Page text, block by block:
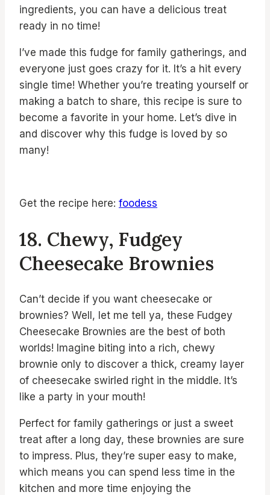
ingredients, you can have a delicious treat
ready in no time!
I’ve made this fudge for family gatherings, and
everyone just goes crazy for it. It’s a hit every
single time! Whether you’re treating yourself or
making a batch to share, this recipe is sure to
become a favorite in your home. Let’s dive in
and discover why this fudge is loved by so
many!
Get the recipe here: foodess
18. Chewy, Fudgey
Cheesecake Brownies
Can’t decide if you want cheesecake or
brownies? Well, let me tell ya, these Fudgey
Cheesecake Brownies are the best of both
worlds! Imagine biting into a rich, chewy
brownie only to discover a thick, creamy layer
of cheesecake swirled right in the middle. It’s
like a party in your mouth!
Perfect for family gatherings or just a sweet
treat after a long day, these brownies are sure
to impress. Plus, they’re super easy to make,
which means you can spend less time in the
kitchen and more time enjoying the